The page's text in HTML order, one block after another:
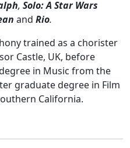
, Solo: A Star Wars
and Rio.
trained as a chorister
Castle, UK, before
in Music from the
graduate degree in Film
California.